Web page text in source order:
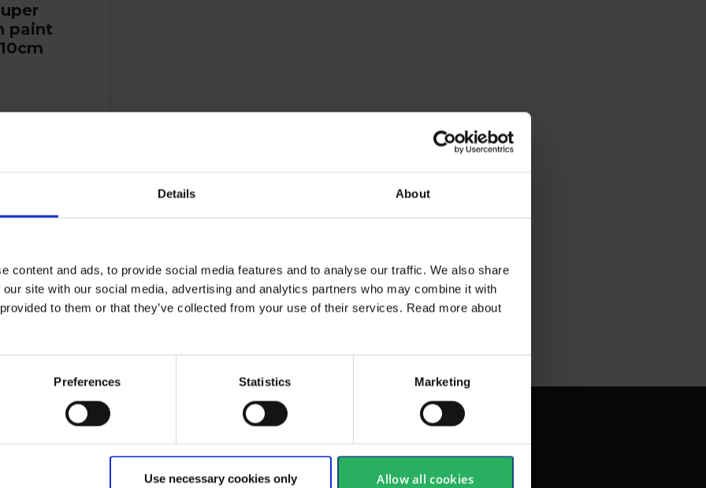
Details About
content and ads, to provide social media features and to analyse our traffic. We also share
site with our social media, advertising and analytics partners who may combine it with
to them or that they’ve collected from your use of their services. Read more about
Preferences Statistics Marketing
Use necessary cookies only Allow all cookies
paint
The clear point here is that you and your
Experience